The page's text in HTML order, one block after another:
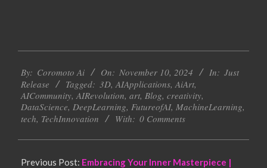
11-
10
By: Coromoto Ai On: November 10, 2024 In: Just
Release
Tagged: 3D, AIApplications, AiArt,
AICommunity, AIRevolution, art, Blog, creativity,
DataScience, DeepLearning, FutureofAI, MachineLearning,
tech, TechInnovation With: 0 Comments
Previous Post: Embracing Your Inner Masterpiece |